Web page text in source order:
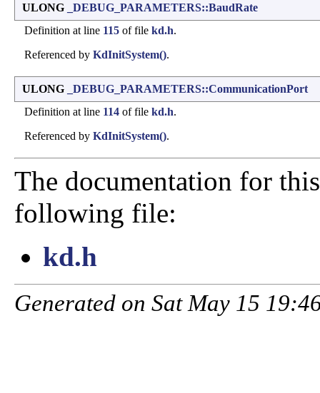
ULONG
_DEBUG_PARAMETERS::BaudRate
Definition at line 115 of file kd.h.
Referenced by KdInitSystem().
ULONG
_DEBUG_PARAMETERS::CommunicationPort
Definition at line 114 of file kd.h.
Referenced by KdInitSystem().
The documentation for
following file:
kd.h
Generated on Sat May 15